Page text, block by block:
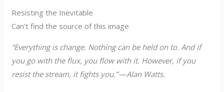
Resisting the Inevitable
Can’t find the source of this image
“Everything is change. Nothing can be held on to. And if
you go with the flux, you flow with it. However, if you
resist the stream, it fights you.” — Alan Watts.